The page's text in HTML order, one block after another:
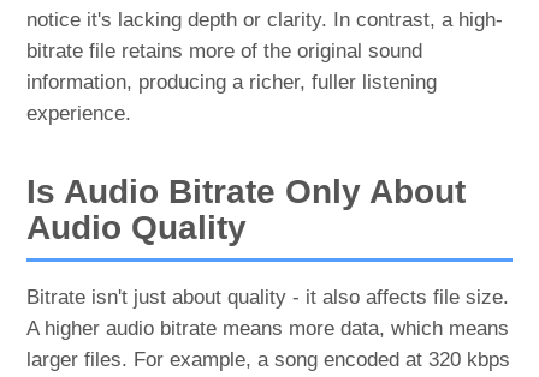
notice it's lacking depth or clarity. In contrast, a high-
bitrate file retains more of the original sound
information, producing a richer, fuller listening
experience.
Is Audio Bitrate Only About
Audio Quality
Bitrate isn't just about quality - it also affects file size.
A higher audio bitrate means more data, which means
larger files. For example, a song encoded at 320 kbps